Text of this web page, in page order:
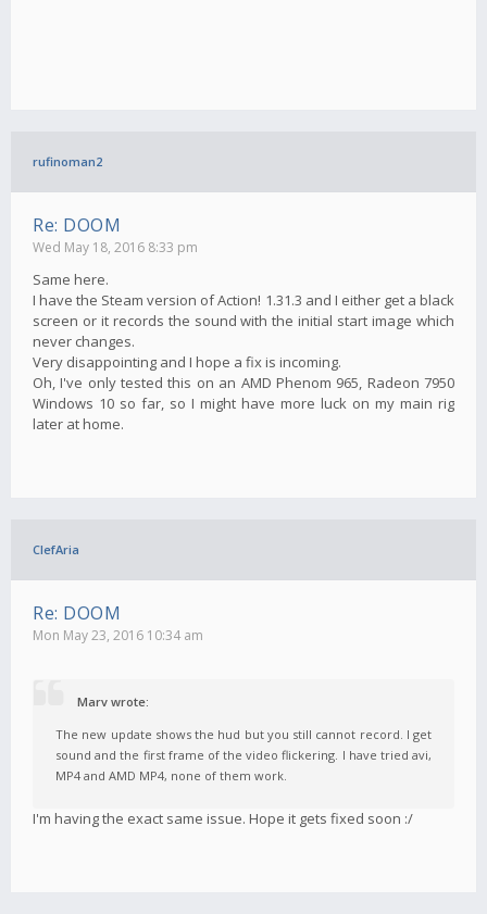
rufinoman2
Re: DOOM
Wed May 18, 2016 8:33 pm
Same here.
I have the Steam version of Action! 1.31.3 and I either get a black
screen or it records the sound with the initial start image which
never changes.
Very disappointing and I hope a fix is incoming.
Oh, I've only tested this on an AMD Phenom 965, Radeon 7950
Windows 10 so far, so I might have more luck on my main rig
later at home.
ClefAria
Re: DOOM
Mon May 23, 2016 10:34 am
Marv wrote:
The new update shows the hud but you still cannot record. I get
sound and the first frame of the video flickering. I have tried avi,
MP4 and AMD MP4, none of them work.
I'm having the exact same issue. Hope it gets fixed soon :/